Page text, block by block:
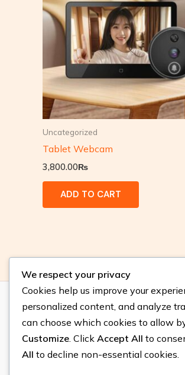
Uncategorized
Tablet Webcam
3,800.00₨
ADD TO CART
Location
Gulberg, Lahore.
We respect your privacy
Cookies help us improve your
personalized content, and analyze
can choose which cookies to allow
Customize. Click Accept All to
All to decline non-essential cookies.